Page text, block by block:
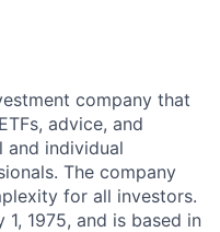
company that
advice, and
and individual
The company
for all investors.
1975, and is based in